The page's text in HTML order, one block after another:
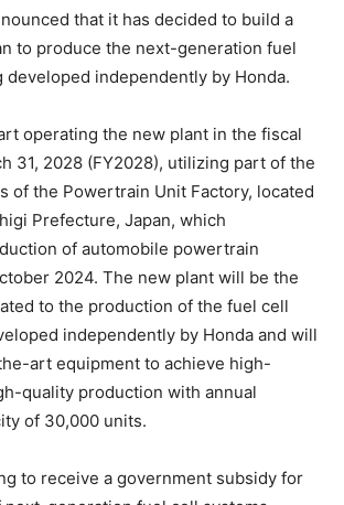
that it has decided to build a
to produce the next-generation fuel
developed independently by Honda.
operating the new plant in the fiscal
31, 2028 (FY2028), utilizing part of the
of the Powertrain Unit Factory, located
Prefecture, Japan, which
of automobile powertrain
2024. The new plant will be the
to the production of the fuel cell
independently by Honda and will
art equipment to achieve high-
quality production with annual
of 30,000 units.
to receive a government subsidy for